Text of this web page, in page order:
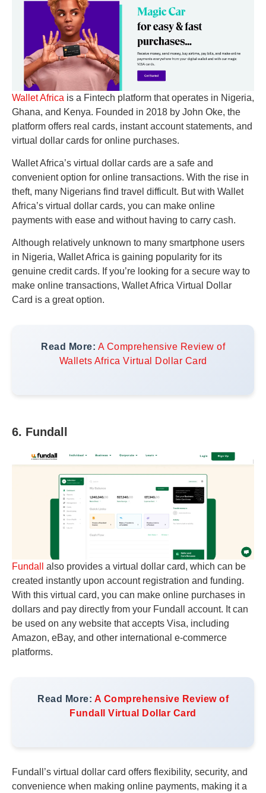
Wallet Africa is a Fintech platform that operates in Nigeria,
Ghana, and Kenya. Founded in 2018 by John Oke, the
platform offers real cards, instant account statements, and
virtual dollar cards for online purchases.
Wallet Africa’s virtual dollar cards are a safe and
convenient option for online transactions. With the rise in
theft, many Nigerians find travel difficult. But with Wallet
Africa’s virtual dollar cards, you can make online
payments with ease and without having to carry cash.
Although relatively unknown to many smartphone users
in Nigeria, Wallet Africa is gaining popularity for its
genuine credit cards. If you’re looking for a secure way to
make online transactions, Wallet Africa Virtual Dollar
Card is a great option.
Read More: A Comprehensive Review of
Wallets Africa Virtual Dollar Card
6. Fundall
Fundall
also provides a virtual dollar card, which can be
created instantly upon account registration and funding.
With this virtual card, you can make online purchases in
dollars and pay directly from your Fundall account. It can
be used on any website that accepts Visa, including
Amazon, eBay, and other international e-commerce
platforms.
Read More: A Comprehensive Review of
Fundall Virtual Dollar Card
Fundall’s virtual dollar card offers flexibility, security, and
convenience when making online payments, making it a